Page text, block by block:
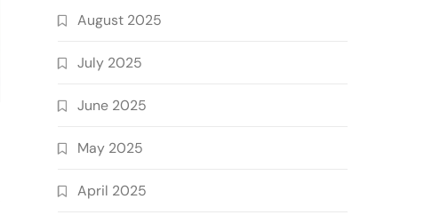
August 2025
July 2025
June 2025
May 2025
April 2025